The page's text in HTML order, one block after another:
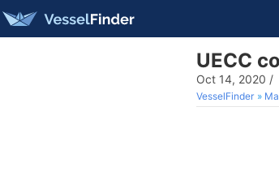
UECC
Oct 14, 2020 /
VesselFinder